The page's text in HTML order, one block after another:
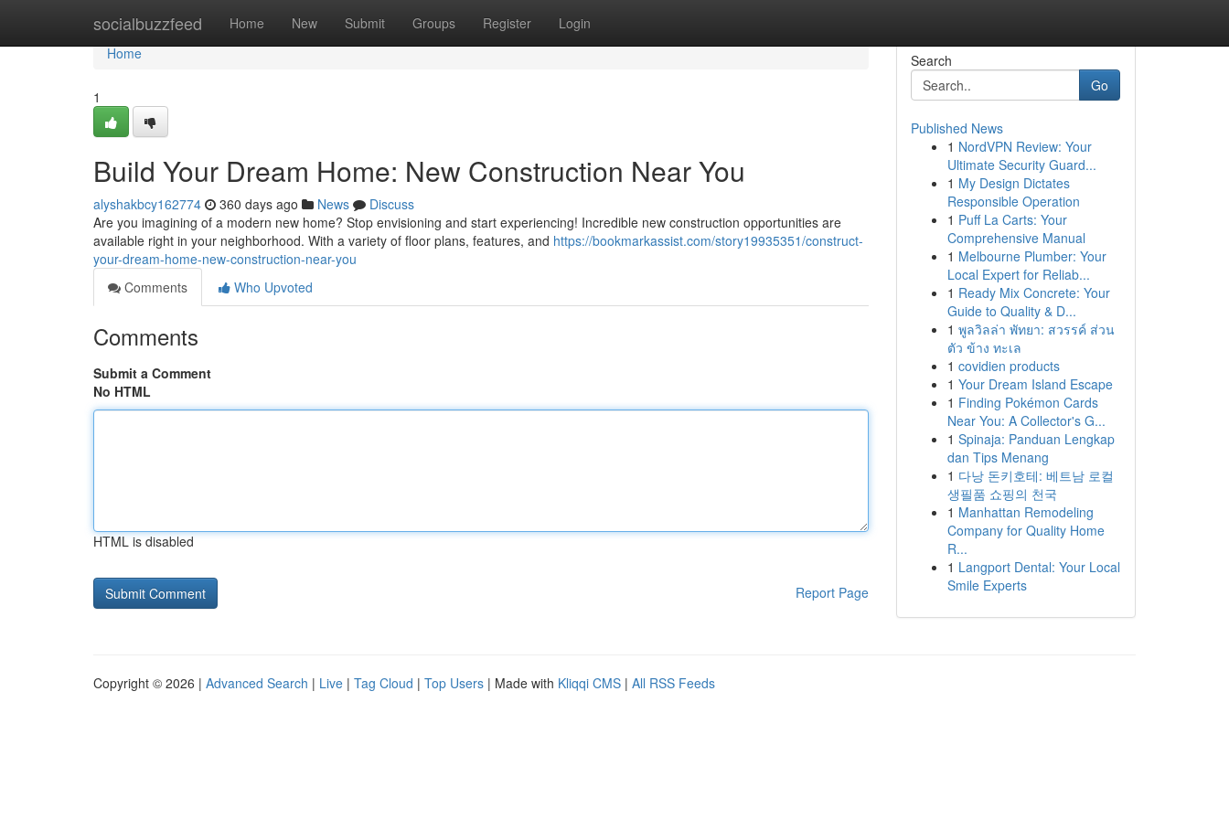
socialbuzzfeed Home New Submit Groups Register Login
Home
Home
1
Build Your Dream Home: New Construction Near You
alyshakbcy162774 360 days ago News
Discuss
Are you imagining of a modern new home? Stop envisioning and start experiencing! Incredible new construction opportunities are
available right in your neighborhood. With a variety of floor plans, features, and https://bookmarkassist.com/story19935351/construct-
your-dream-home-new-construction-near-you
Comments
Who Upvoted
Comments
Submit a Comment
No HTML
HTML is disabled
Report Page
Search
Go
Published News
1 NordVPN Review: Your
Ultimate Security Guard...
1 My Design Dictates
Responsible Operation
1 Puff La Carts: Your
Comprehensive Manual
1 Melbourne Plumber: Your
Local Expert for Reliab...
1 Ready Mix Concrete: Your
Guide to Quality & D...
1 พูลวิลล่า พัทยา: สวรรค์ ส่วน
ตัว ข้าง ทะเล
1 covidien products
1 Your Dream Island Escape
1 Finding Pokémon Cards
Near You: A Collector's G...
1 Spinaja: Panduan Lengkap
dan Tips Menang
1 다낭 돈키호테: 베트남 로컬
생필품 쇼핑의 천국
1 Manhattan Remodeling
Company for Quality Home
R...
1 Langport Dental: Your Local
Smile Experts
Copyright © 2026 | Advanced Search | Live | Tag Cloud | Top Users | Made with Kliqqi CMS | All RSS Feeds